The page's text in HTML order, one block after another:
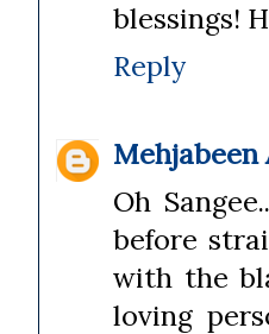
blessings!
Reply
Mehjabeen
Oh
before
with the
loving